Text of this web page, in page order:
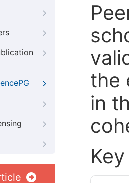
the
in